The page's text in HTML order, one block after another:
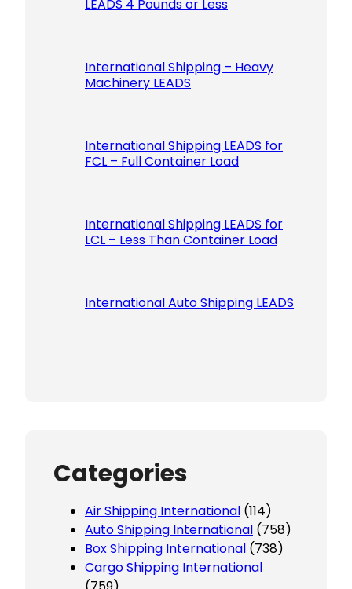
LEADS 4 Pounds or Less
International Shipping – Heavy
Machinery LEADS
International Shipping LEADS for
FCL – Full Container Load
International Shipping LEADS for
LCL – Less Than Container Load
International Auto Shipping LEADS
Categories
Air Shipping International (114)
Auto Shipping International (758)
Box Shipping International (738)
Cargo Shipping International